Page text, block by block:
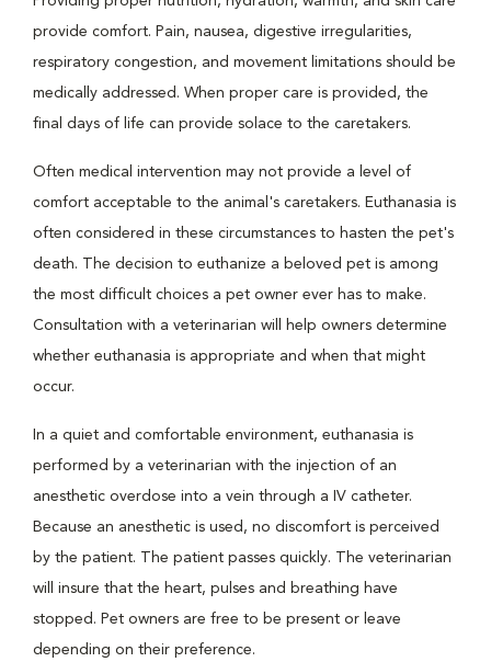
provide comfort. Pain, nausea, digestive irregularities,
respiratory congestion, and movement limitations should be
medically addressed. When proper care is provided, the
final days of life can provide solace to the caretakers.
Often medical intervention may not provide a level of
comfort acceptable to the animal's caretakers. Euthanasia is
often considered in these circumstances to hasten the pet's
death. The decision to euthanize a beloved pet is among
the most difficult choices a pet owner ever has to make.
Consultation with a veterinarian will help owners determine
whether euthanasia is appropriate and when that might
occur.
In a quiet and comfortable environment, euthanasia is
performed by a veterinarian with the injection of an
anesthetic overdose into a vein through a IV catheter.
Because an anesthetic is used, no discomfort is perceived
by the patient. The patient passes quickly. The veterinarian
will insure that the heart, pulses and breathing have
stopped. Pet owners are free to be present or leave
depending on their preference.